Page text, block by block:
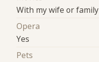
With my wife or family
Opera
Yes
Pets